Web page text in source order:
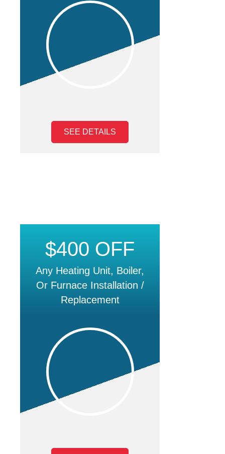
SEE DETAILS
$400 OFF
Any Heating Unit, Boiler,
Or Furnace Installation /
Replacement